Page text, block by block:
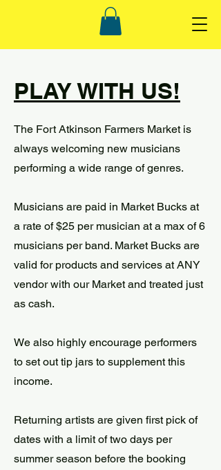
PLAY WITH US!
The Fort Atkinson Farmers Market is
always welcoming new musicians
performing a wide range of genres.
Musicians are paid in Market Bucks at
a rate of $25 per musician at a max of 6
musicians per band. Market Bucks are
valid for products and services at ANY
vendor with our Market and treated just
as cash.
We also highly encourage performers
to set out tip jars to supplement this
income.
Returning artists are given first pick of
dates with a limit of two days per
summer season before the booking